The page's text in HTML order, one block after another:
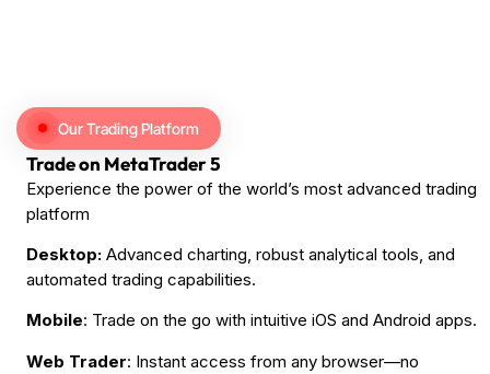
Our Trading Platform
Trade on MetaTrader 5
Experience the power of the world’s most advanced trading
platform
Desktop: Advanced charting, robust analytical tools, and
automated trading capabilities.
Mobile: Trade on the go with intuitive iOS and Android apps.
Web Trader: Instant access from any browser—no